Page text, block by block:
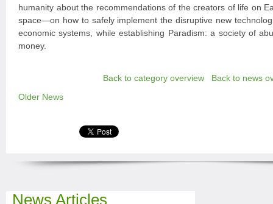
humanity about the recommendations of the creators of life on
space—on how to safely implement the disruptive new
economic systems, while establishing Paradism: a society of
money.
Back to category overview
Back to news
Older News
News Articles